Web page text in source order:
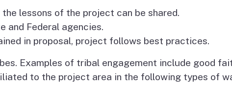
lessons of the project can be shared.
and Federal agencies.
in proposal, project follows best practices.
Examples of tribal engagement include good
to the project area in the following types of